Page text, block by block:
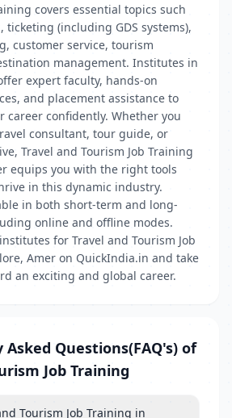
covers essential topics such
(including GDS systems),
customer service, tourism
management. Institutes in
expert faculty, hands-on
and placement assistance to
career confidently. Whether you
consultant, tour guide, or
Travel and Tourism Job Training
equips you with the right tools
in this dynamic industry.
in both short-term and long-
online and offline modes.
for Travel and Tourism Job
Amer on QuickIndia.in and take
an exciting and global career.
Questions(FAQ's) of
Job Training
Tourism Job Training in